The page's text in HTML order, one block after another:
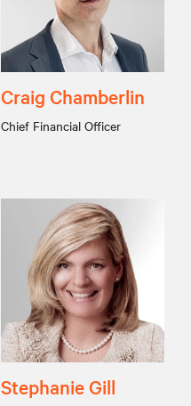
Craig Chamberlin
Chief Financial Officer
Stephanie Gill